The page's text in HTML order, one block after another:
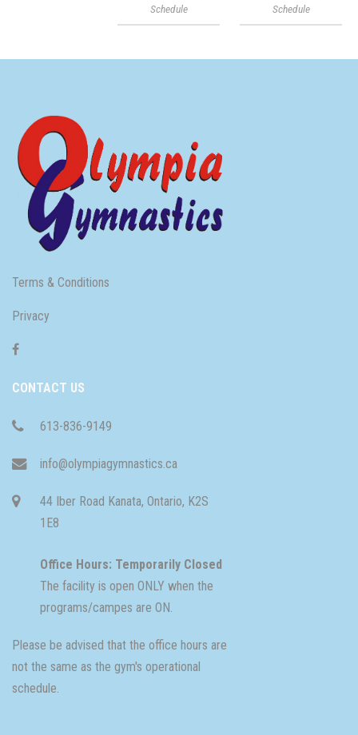
Schedule
Schedule
Terms & Conditions
Privacy
CONTACT US
613-836-9149
info@olympiagymnastics.ca
44 Iber Road Kanata, Ontario, K2S
1E8
Office Hours: Temporarily Closed
The facility is open ONLY when the
programs/campes are ON.
Please be advised that the office hours are
not the same as the gym's operational
schedule.